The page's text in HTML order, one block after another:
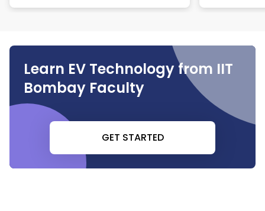
Learn EV Technology from IIT
Bombay Faculty
GET STARTED